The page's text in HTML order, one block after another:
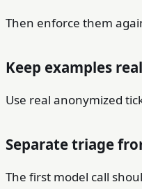
Then enforce them
Keep examples
Use real anonymized
Separate triage
The first model call